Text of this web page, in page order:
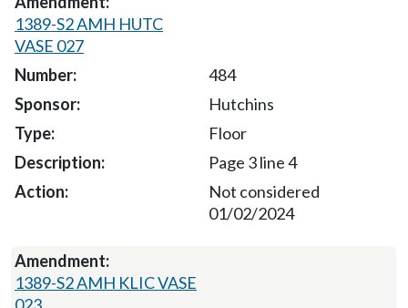
1389-S2 AMH HUTC
VASE 027
484
Hutchins
Floor
Page 3 line 4
Not considered
01/02/2024
1389-S2 AMH KLIC VASE